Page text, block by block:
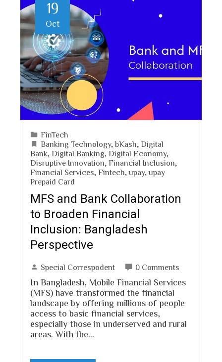
19
Oct
FinTech
Banking Technology,bKash Digital
Bank Digital Banking Digital Economy,
Disruptive Innovation Financial Inclusion
Financial Services Fintech ,upay,upay
Prepaid Card
MFS and Bank Collaboration
to Broaden Financial
Inclusion: Bangladesh
Perspective
Special Correspodent 0 Comments
In Bangladesh, Mobile Financial Services
(MFS) have transformed the financial
landscape by offering millions of people
access to basic financial services,
especially those in underserved and rural
areas. With the…